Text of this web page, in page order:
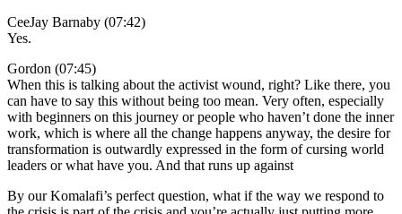
CeeJay Barnaby (07:42)
Yes.
Gordon (07:45)
When this is talking about the activist wound, right? Like there, you
can have to say this without being too mean. Very often, especially
with beginners on this journey or people who haven’t done the inner
work, which is where all the change happens anyway, the desire for
transformation is outwardly expressed in the form of cursing world
leaders or what have you. And that runs up against
By our Komalafi’s perfect question, what if the way we respond to